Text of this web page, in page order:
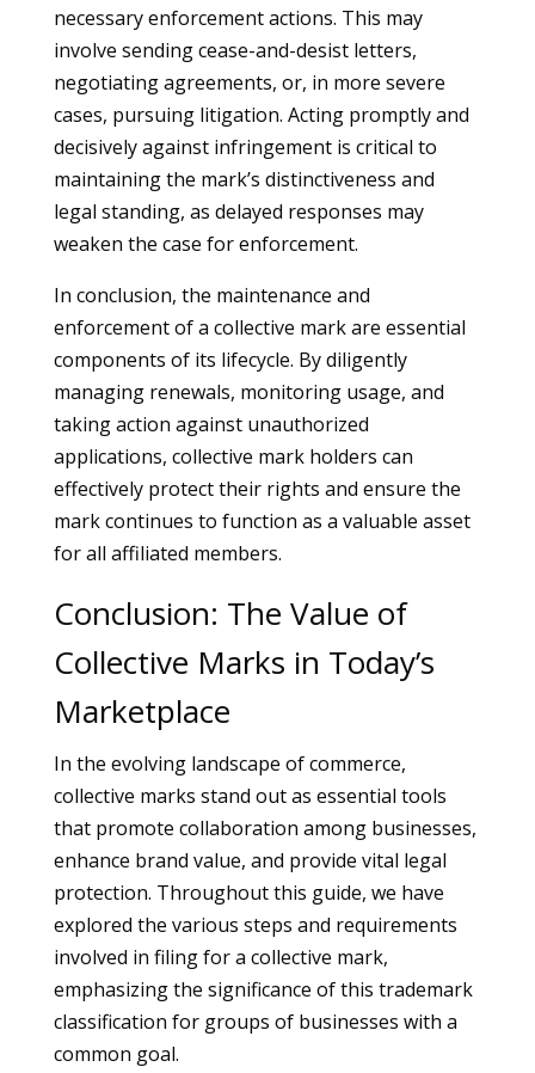
necessary enforcement actions. This may
involve sending cease-and-desist letters,
negotiating agreements, or, in more severe
cases, pursuing litigation. Acting promptly and
decisively against infringement is critical to
maintaining the mark’s distinctiveness and
legal standing, as delayed responses may
weaken the case for enforcement.
In conclusion, the maintenance and
enforcement of a collective mark are essential
components of its lifecycle. By diligently
managing renewals, monitoring usage, and
taking action against unauthorized
applications, collective mark holders can
effectively protect their rights and ensure the
mark continues to function as a valuable asset
for all affiliated members.
Conclusion: The Value of
Collective Marks in Today’s
Marketplace
In the evolving landscape of commerce,
collective marks stand out as essential tools
that promote collaboration among businesses,
enhance brand value, and provide vital legal
protection. Throughout this guide, we have
explored the various steps and requirements
involved in filing for a collective mark,
emphasizing the significance of this trademark
classification for groups of businesses with a
common goal.